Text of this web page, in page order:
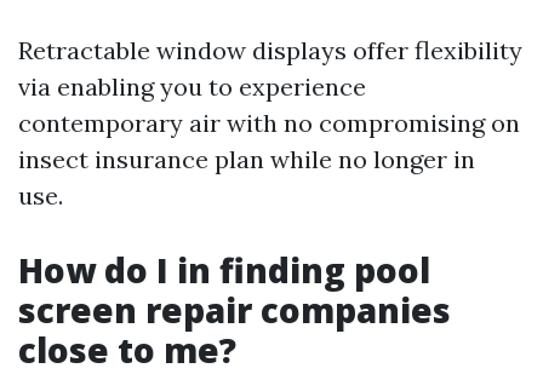
Retractable window displays offer flexibility
via enabling you to experience
contemporary air with no compromising on
insect insurance plan while no longer in
use.
How do I in finding pool
screen repair companies
close to me?